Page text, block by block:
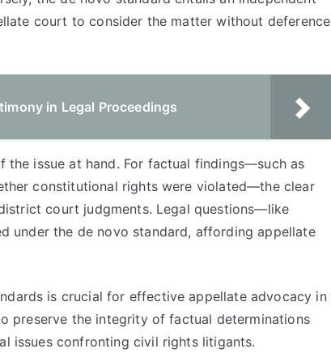
court to consider the matter without deference
in Legal Proceedings
the issue at hand. For factual findings—such as
constitutional rights were violated—the clear
court judgments. Legal questions—like
under the de novo standard, affording appellate
is crucial for effective appellate advocacy in
preserve the integrity of factual determinations
issues confronting civil rights litigants.